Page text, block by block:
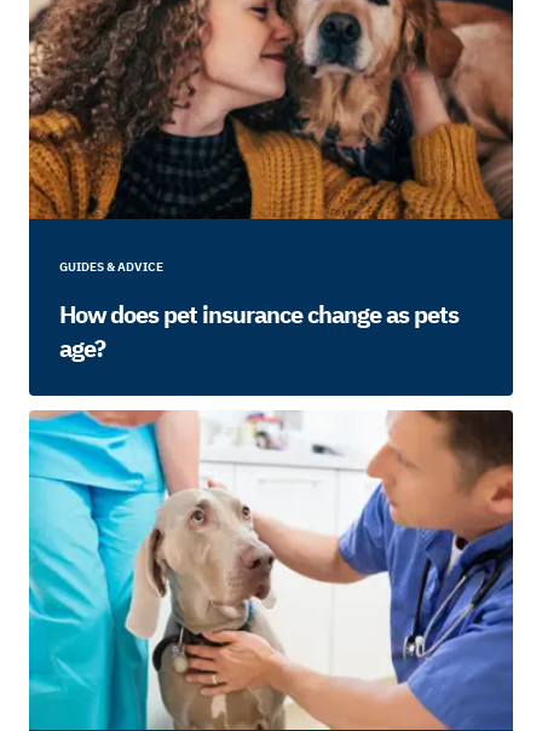
GUIDES & ADVICE
How does pet insurance change as pets
age?